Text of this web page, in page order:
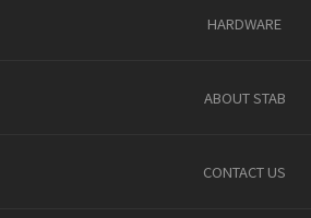
HARDWARE
ABOUT STAB
CONTACT US